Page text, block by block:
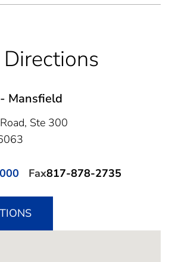
Mansfield
Ste 300
Fax817-878-2735